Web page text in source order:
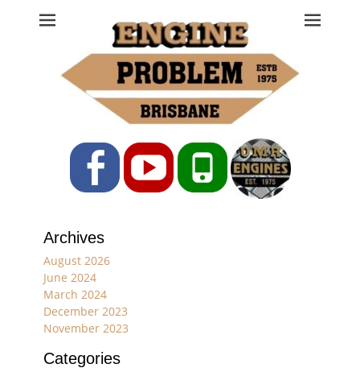
Engine Problem
Ph: 07 3208 0017
FacebookYouTubePhone
Archives
August 2026
June 2024
March 2024
December 2023
November 2023
Categories